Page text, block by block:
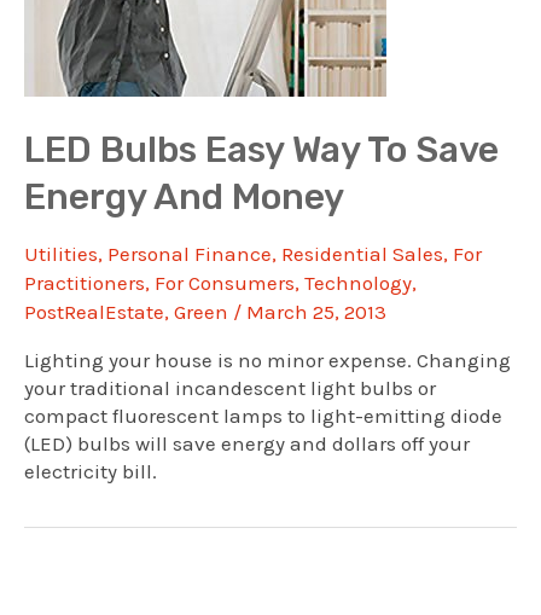
LED Bulbs Easy Way To Save
Energy And Money
Utilities, Personal Finance, Residential Sales, For
Practitioners, For Consumers, Technology,
PostRealEstate, Green / March 25, 2013
Lighting your house is no minor expense. Changing
your traditional incandescent light bulbs or
compact fluorescent lamps to light-emitting diode
(LED) bulbs will save energy and dollars off your
electricity bill.